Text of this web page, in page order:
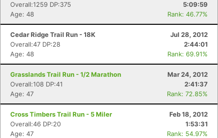
Overall:1259 DP:375
5:09:59
Age: 48
Rank: 46.77%
Cedar Ridge Trail Run - 18K
Jul 28, 2012
Overall:47 DP:28
2:44:01
Age: 48
Rank: 69.91%
Grasslands Trail Run - 1/2 Marathon
Mar 24, 2012
Overall:108 DP:41
2:41:37
Age: 47
Rank: 72.85%
Cross Timbers Trail Run - 5 Miler
Feb 18, 2012
Overall:46 DP:20
1:53:31
Age: 47
Rank: 54.97%